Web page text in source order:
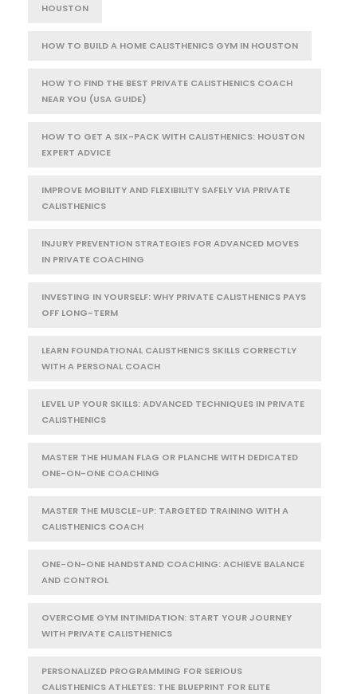
HOUSTON
HOW TO BUILD A HOME CALISTHENICS GYM IN HOUSTON
HOW TO FIND THE BEST PRIVATE CALISTHENICS COACH
NEAR YOU (USA GUIDE)
HOW TO GET A SIX-PACK WITH CALISTHENICS: HOUSTON
EXPERT ADVICE
IMPROVE MOBILITY AND FLEXIBILITY SAFELY VIA PRIVATE
CALISTHENICS
INJURY PREVENTION STRATEGIES FOR ADVANCED MOVES
IN PRIVATE COACHING
INVESTING IN YOURSELF: WHY PRIVATE CALISTHENICS PAYS
OFF LONG-TERM
LEARN FOUNDATIONAL CALISTHENICS SKILLS CORRECTLY
WITH A PERSONAL COACH
LEVEL UP YOUR SKILLS: ADVANCED TECHNIQUES IN PRIVATE
CALISTHENICS
MASTER THE HUMAN FLAG OR PLANCHE WITH DEDICATED
ONE-ON-ONE COACHING
MASTER THE MUSCLE-UP: TARGETED TRAINING WITH A
CALISTHENICS COACH
ONE-ON-ONE HANDSTAND COACHING: ACHIEVE BALANCE
AND CONTROL
OVERCOME GYM INTIMIDATION: START YOUR JOURNEY
WITH PRIVATE CALISTHENICS
PERSONALIZED PROGRAMMING FOR SERIOUS
CALISTHENICS ATHLETES: THE BLUEPRINT FOR ELITE